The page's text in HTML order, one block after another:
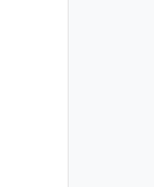
"string",
"string",
{
"string",
"string",